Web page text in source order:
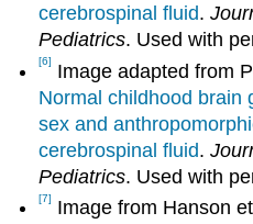
cerebrospinal fluid.
Pediatrics. Used with
[6]
Image adapted from
Normal childhood brain
sex and
cerebrospinal fluid.
Pediatrics. Used with
[7] Image from Hanson